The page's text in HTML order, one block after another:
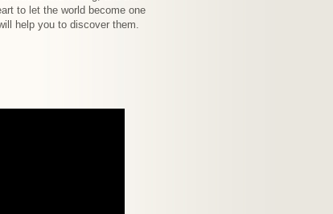
to let the world become one
help you to discover them.